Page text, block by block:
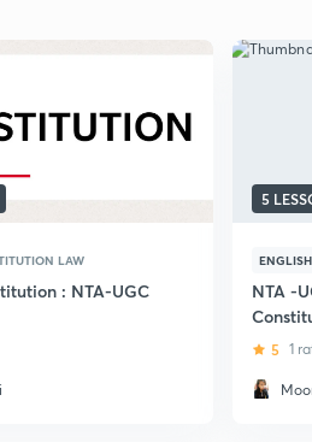
LAW
: NTA-UGC
5
ENGLISH
NTA -
5 1